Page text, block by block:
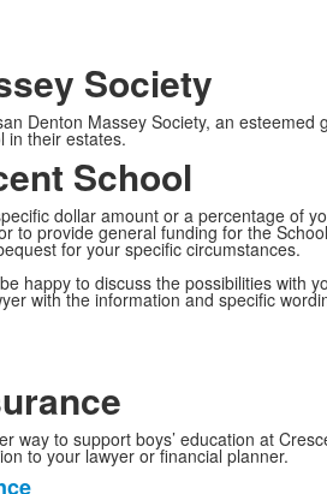
Society
Denton Massey Society, an
in their estates.
School
dollar amount or a percentage of
to provide general funding for the
for your specific circumstances.
happy to discuss the possibilities with
with the information and specific
way to support boys’ education at
to your lawyer or financial planner.